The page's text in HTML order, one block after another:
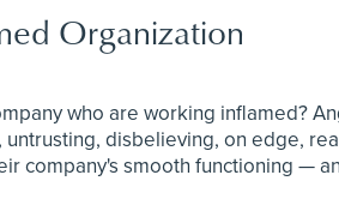
Organization
who are working inflamed?
untrusting, disbelieving, on edge,
company's smooth functioning —